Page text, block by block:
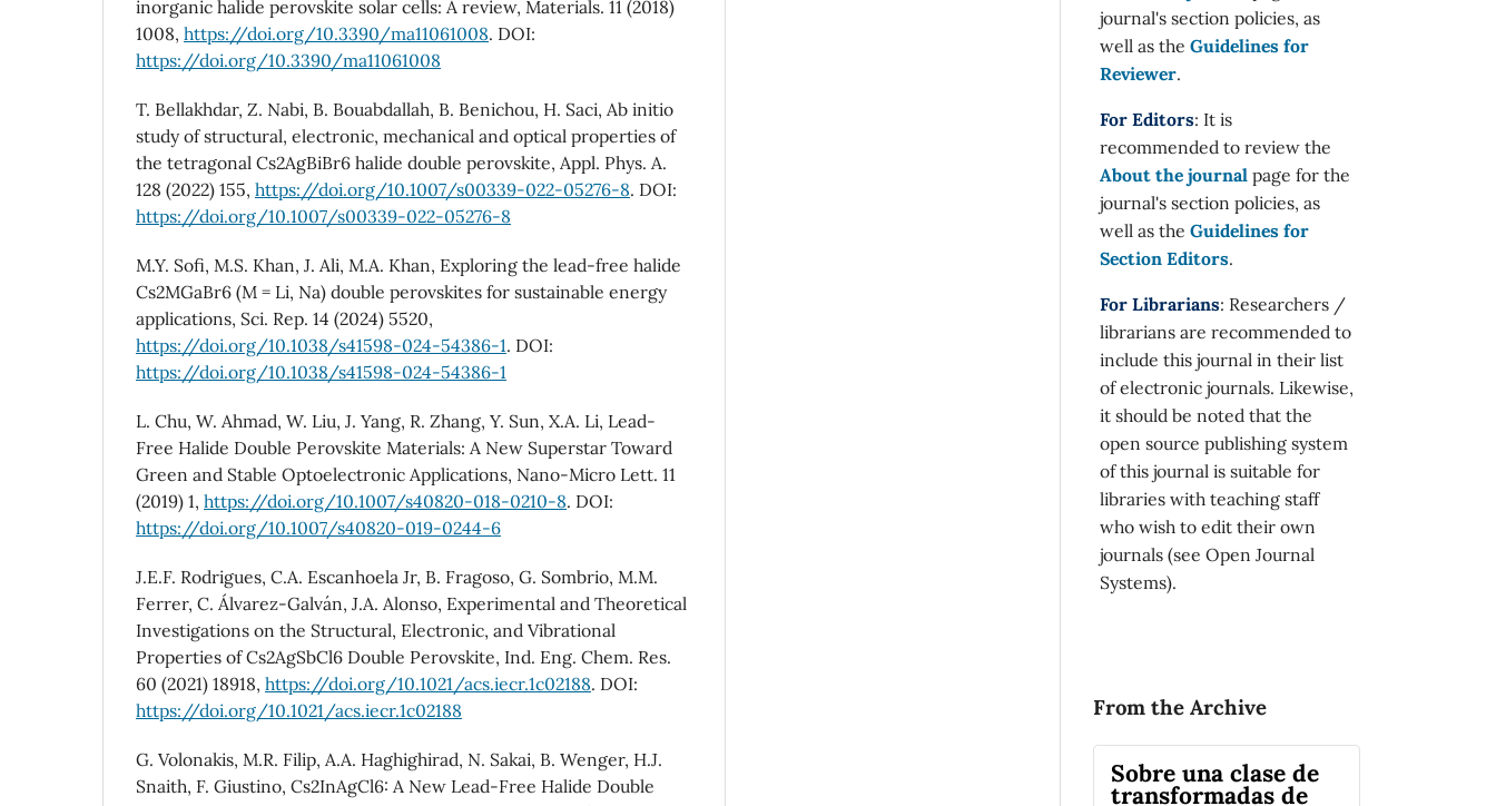
inorganic halide perovskite solar cells: A review, Materials. 11 (2018)
1008, https://doi.org/10.3390/ma11061008. DOI:
https://doi.org/10.3390/ma11061008
T. Bellakhdar, Z. Nabi, B. Bouabdallah, B. Benichou, H. Saci, Ab initio
study of structural, electronic, mechanical and optical properties of
the tetragonal Cs2AgBiBr6 halide double perovskite, Appl. Phys. A.
128 (2022) 155, https://doi.org/10.1007/s00339-022-05276-8. DOI:
https://doi.org/10.1007/s00339-022-05276-8
M.Y. Sofi, M.S. Khan, J. Ali, M.A. Khan, Exploring the lead-free halide
Cs2MGaBr6 (M = Li, Na) double perovskites for sustainable energy
applications, Sci. Rep. 14 (2024) 5520,
https://doi.org/10.1038/s41598-024-54386-1. DOI:
https://doi.org/10.1038/s41598-024-54386-1
L. Chu, W. Ahmad, W. Liu, J. Yang, R. Zhang, Y. Sun, X.A. Li, Lead-
Free Halide Double Perovskite Materials: A New Superstar Toward
Green and Stable Optoelectronic Applications, Nano-Micro Lett. 11
(2019) 1, https://doi.org/10.1007/s40820-018-0210-8. DOI:
https://doi.org/10.1007/s40820-019-0244-6
J.E.F. Rodrigues, C.A. Escanhoela Jr, B. Fragoso, G. Sombrio, M.M.
Ferrer, C. Álvarez-Galván, J.A. Alonso, Experimental and Theoretical
Investigations on the Structural, Electronic, and Vibrational
Properties of Cs2AgSbCl6 Double Perovskite, Ind. Eng. Chem. Res.
60 (2021) 18918, https://doi.org/10.1021/acs.iecr.1c02188. DOI:
https://doi.org/10.1021/acs.iecr.1c02188
G. Volonakis, M.R. Filip, A.A. Haghighirad, N. Sakai, B. Wenger, H.J.
Snaith, F. Giustino, Cs2InAgCl6: A New Lead-Free Halide Double
journal's section policies, as
well as the Guidelines for
Reviewer.
For Editors: It is
recommended to review the
About the journal page for the
journal's section policies, as
well as the Guidelines for
Section Editors.
For Librarians: Researchers /
librarians are recommended to
include this journal in their list
of electronic journals. Likewise,
it should be noted that the
open source publishing system
of this journal is suitable for
libraries with teaching staff
who wish to edit their own
journals (see Open Journal
Systems).
From the Archive
Sobre una clase de
transformadas de